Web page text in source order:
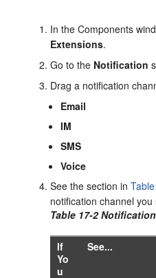
In the Components
Extensions.
Go to the Notification
Drag a notification
Email
IM
SMS
Voice
See the section in
notification channel you
Table 17-2
If
Yo
u
See...